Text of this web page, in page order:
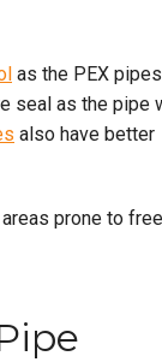
as the PEX pipes
seal as the pipe
also have better
prone to